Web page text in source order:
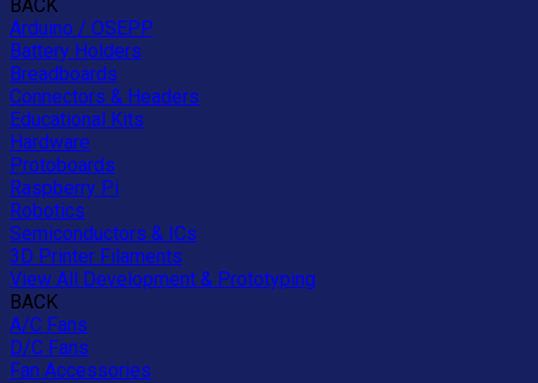
BACK
Arduino / OSEPP
Battery Holders
Breadboards
Connectors & Headers
Educational Kits
Hardware
Protoboards
Raspberry Pi
Robotics
Semiconductors & ICs
3D Printer Filaments
View All Development & Prototyping
BACK
A/C Fans
D/C Fans
Fan Accessories